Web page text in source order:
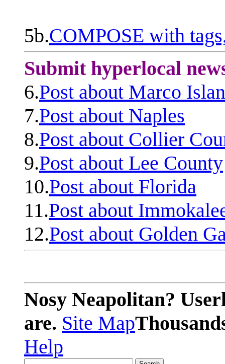
5b.COMPOSE with
Submit hyperlocal
6.Post about Marco
7.Post about Naples
8.Post about Collier
9.Post about Lee County
10.Post about Florida
11.Post about
12.Post about Golden
Nosy Neapolitan?
are. Site Map
Help